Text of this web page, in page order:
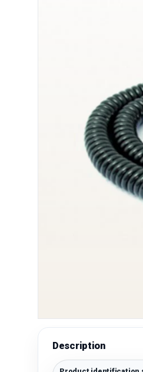
Description